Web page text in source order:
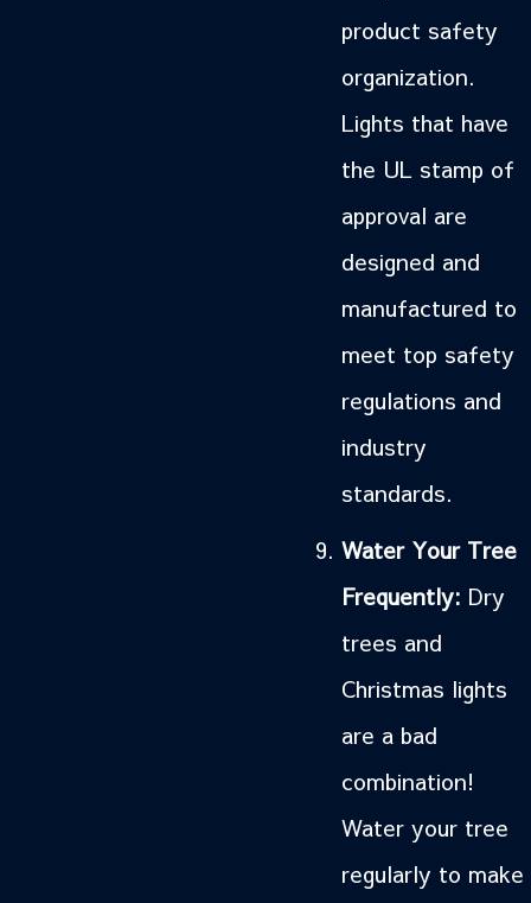
product safety
organization.
Lights that have
the UL stamp of
approval are
designed and
manufactured to
meet top safety
regulations and
industry
standards.
Water Your Tree
Frequently: Dry
trees and
Christmas lights
are a bad
combination!
Water your tree
regularly to make